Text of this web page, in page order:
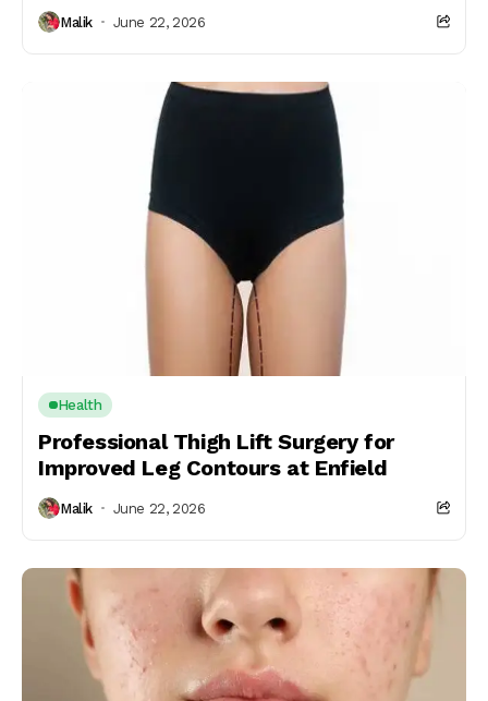
Malik June 22, 2026
Health
Professional Thigh Lift Surgery for
Improved Leg Contours at Enfield
Malik June 22, 2026